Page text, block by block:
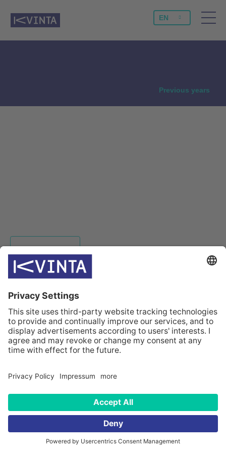
EN
Previous years
HOMEPAGE
INDUSTRIES SOLUTIONS
CASES
COMPANY
CONTACTS
© Kvinta 2026
Data privacy statement
Data privacy for applicants
Data privacy for customers